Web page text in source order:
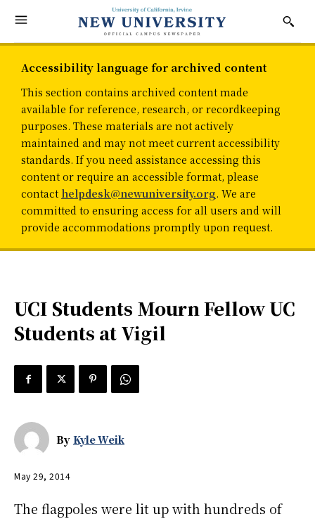
Accessibility language for archived content
This section contains archived content made
available for reference, research, or recordkeeping
purposes. These materials are not actively
maintained and may not meet current accessibility
standards. If you need assistance accessing this
content or require an accessible format, please
contact helpdesk@newuniversity.org. We are
committed to ensuring access for all users and will
provide accommodations promptly upon request.
UCI Students Mourn Fellow UC
Students at Vigil
By Kyle Weik
May 29, 2014
The flagpoles were lit up with hundreds of